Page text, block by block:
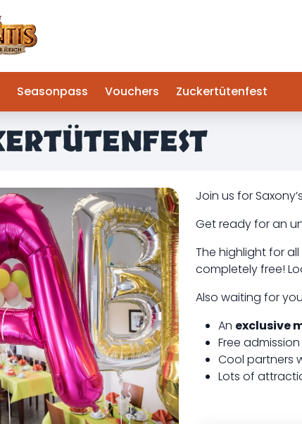
Seasonpass Vouchers Zuckertütenfest
Join us for
Get ready for an
The highlight for
completely free!
Also waiting for
An exclusive
Free
Cool partners
Lots of